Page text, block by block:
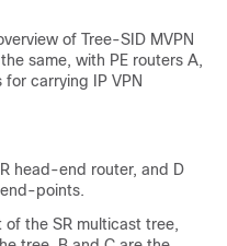
of Tree-SID MVPN
same, with PE routers A,
carrying IP VPN
head-end router, and D
points.
the SR multicast tree,